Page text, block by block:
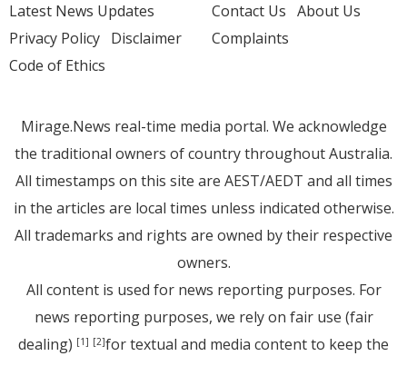
Latest News Updates
Privacy Policy Disclaimer
Code of Ethics
Contact Us About Us
Complaints
Mirage.News real-time media portal. We acknowledge
the traditional owners of country throughout Australia.
All timestamps on this site are AEST/AEDT and all times
in the articles are local times unless indicated otherwise.
All trademarks and rights are owned by their respective
owners.
All content is used for news reporting purposes. For
news reporting purposes, we rely on fair use (fair
dealing) [1] [2]for textual and media content to keep the